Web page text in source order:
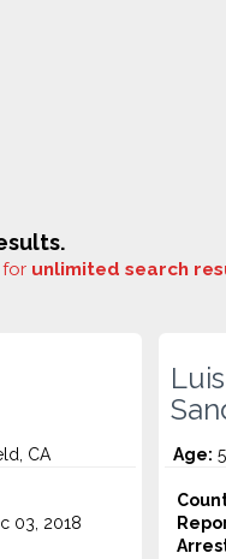
for unlimited search
CA
03, 2018
Luis
Age: